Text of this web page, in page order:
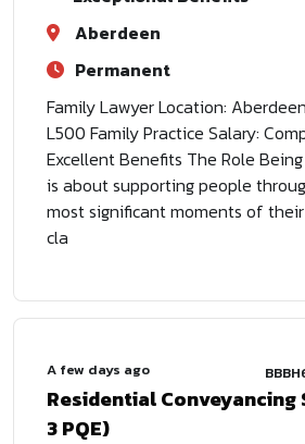
Aberdeen
Permanent
Family Lawyer Location:
L500 Family Practice Salary:
Excellent Benefits The Role
is about supporting people
most significant moments of
cla
A few days ago
Residential Conveyancing
3 PQE)